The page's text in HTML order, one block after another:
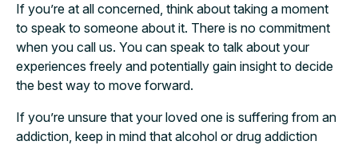
If you’re at all concerned, think about taking a moment
to speak to someone about it. There is no commitment
when you call us. You can speak to talk about your
experiences freely and potentially gain insight to decide
the best way to move forward.
If you’re unsure that your loved one is suffering from an
addiction, keep in mind that alcohol or drug addiction